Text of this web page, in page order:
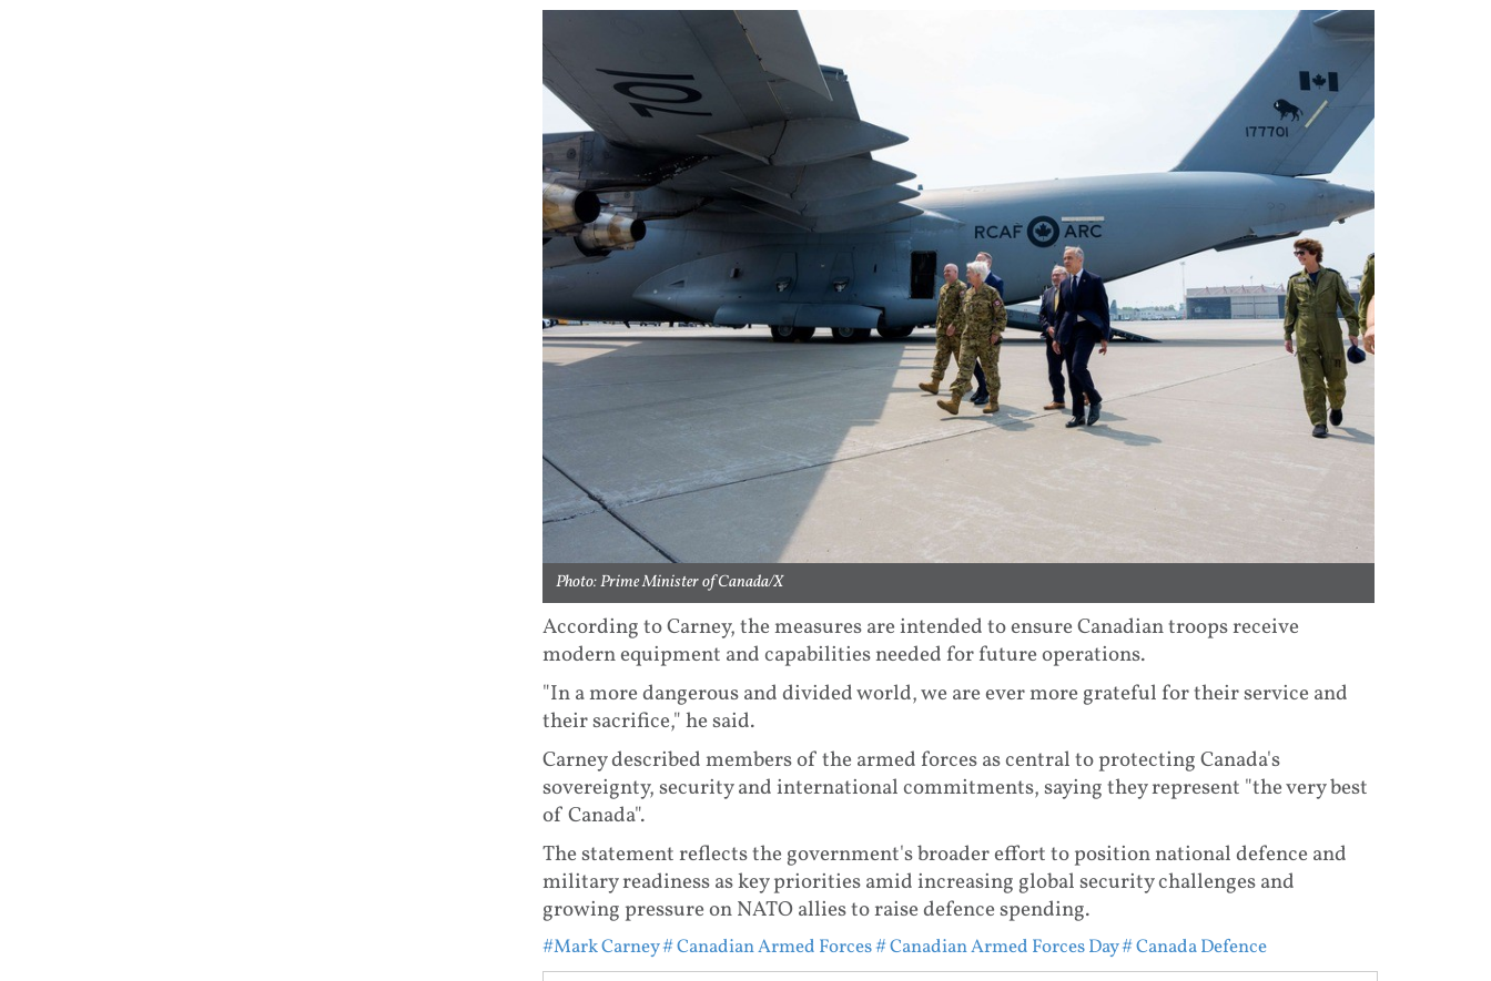
Photo: Prime Minister of Canada/X
According to Carney, the measures are intended to ensure Canadian troops receive
modern equipment and capabilities needed for future operations.
"In a more dangerous and divided world, we are ever more grateful for their service and
their sacrifice," he said.
Carney described members of the armed forces as central to protecting Canada's
sovereignty, security and international commitments, saying they represent "the very best
of Canada".
The statement reflects the government's broader effort to position national defence and
military readiness as key priorities amid increasing global security challenges and
growing pressure on NATO allies to raise defence spending.
#Mark Carney# Canadian Armed Forces# Canadian Armed Forces Day# Canada Defence